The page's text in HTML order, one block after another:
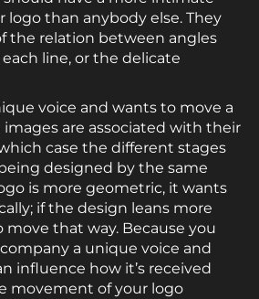
logo than anybody else. They
the relation between angles
line, or the delicate
voice and wants to move a
images are associated with their
case the different stages
designed by the same
is more geometric, it wants
if the design leans more
move that way. Because you
a unique voice and
influence how it’s received
movement of your logo